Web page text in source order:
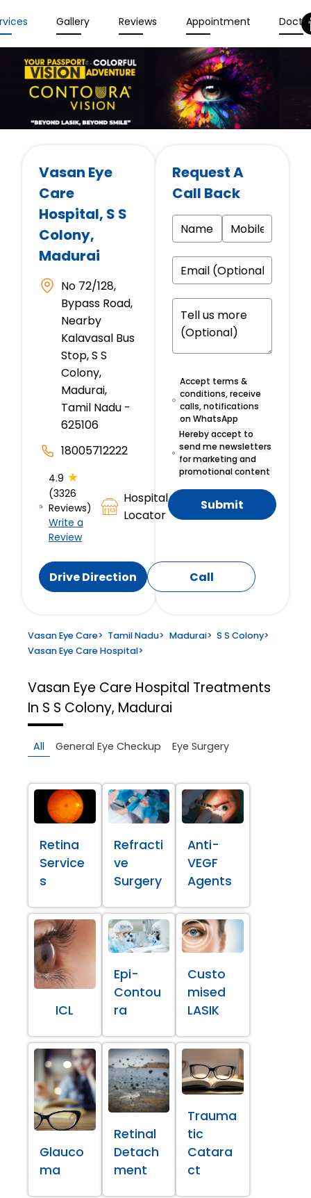
Gallery Reviews Appointment
Vasan Eye
Care
Hospital, S S
Colony,
Madurai
No 72/128,
Bypass Road,
Nearby
Kalavasal Bus
Stop, S S
Colony,
Madurai,
Tamil Nadu -
625106
18005712222
4.9 ★
(3326
Reviews)
Write a
Review
Hospital
Locator
Drive Direction Call
Request A
Call Back
Accept terms &
conditions, receive
calls, notifications
on WhatsApp
Hereby accept to
send me newsletters
for marketing and
promotional content
Submit
Vasan Eye Care> Tamil Nadu> Madurai> S S Colony>
Vasan Eye Care Hospital>
Vasan Eye Care Hospital Treatments
In S S Colony, Madurai
All General Eye Checkup Eye Surgery
Retina
Service
s
Refracti
ve
Surgery
Anti-
VEGF
Agents
ICL
Epi-
Contou
ra
Custo
mised
LASIK
Glauco
ma
Retinal
Detach
ment
Trauma
tic
Catara
ct